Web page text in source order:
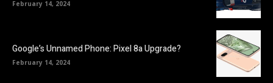
February 14, 2024
Google’s Unnamed Phone: Pixel 8a Upgrade?
February 14, 2024